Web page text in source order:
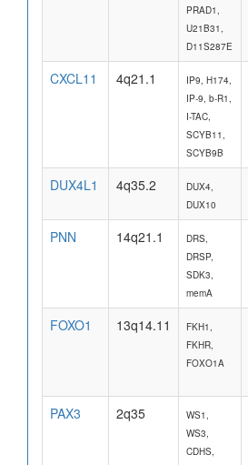
PRAD1,
U21B31,
D11S287E
CXCL11 4q21.1
IP9, H174,
IP-9, b-R1,
I-TAC,
SCYB11,
SCYB9B
DUX4L1 4q35.2
DUX4,
DUX10
PNN
14q21.1
DRS,
DRSP,
SDK3,
memA
FOXO1 13q14.11
FKH1,
FKHR,
FOXO1A
PAX3
2q35
WS1,
WS3,
CDHS,